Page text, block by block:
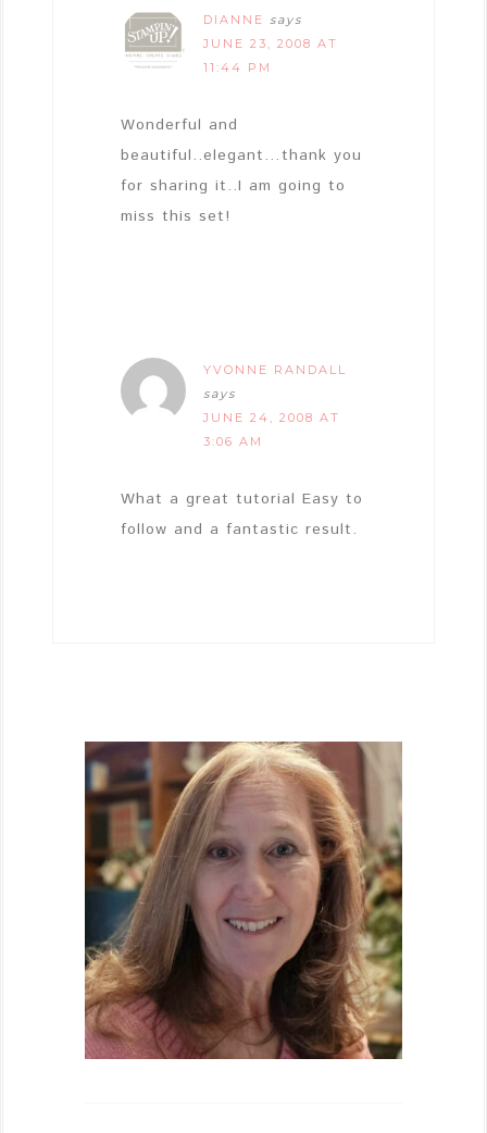
DIANNE says
JUNE 23, 2008 AT
11:44 PM
Wonderful and
beautiful..elegant…thank you
for sharing it..I am going to
miss this set!
YVONNE RANDALL
says
JUNE 24, 2008 AT
3:06 AM
What a great tutorial Easy to
follow and a fantastic result.